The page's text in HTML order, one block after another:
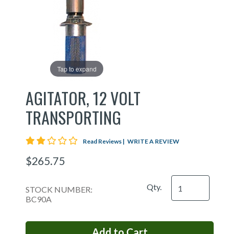
Tap to expand
AGITATOR, 12 VOLT
TRANSPORTING
2 star rating
Read Reviews | WRITE A REVIEW
$265.75
STOCK NUMBER:
BC90A
Qty.